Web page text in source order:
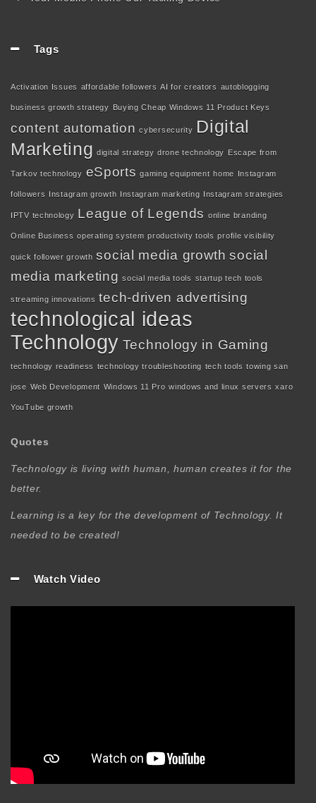
Tags
Activation Issues affordable followers AI for creators autoblogging
business growth strategy Buying Cheap Windows 11 Product Keys
content automation cybersecurity Digital
Marketing digital strategy drone technology Escape from
Tarkov technology eSports gaming equipment home Instagram
followers Instagram growth Instagram marketing Instagram strategies
IPTV technology League of Legends online branding
Online Business operating system productivity tools profile visibility
quick follower growth social media growth social
media marketing social media tools startup tech tools
streaming innovations tech-driven advertising
technological ideas
Technology Technology in Gaming
technology readiness technology troubleshooting tech tools towing san
jose Web Development Windows 11 Pro windows and linux servers xaro
YouTube growth
Quotes
Technology is living with human, human creates it for the
better.
Learning is a key for the development of Technology. It
needed to be created!
Watch Video